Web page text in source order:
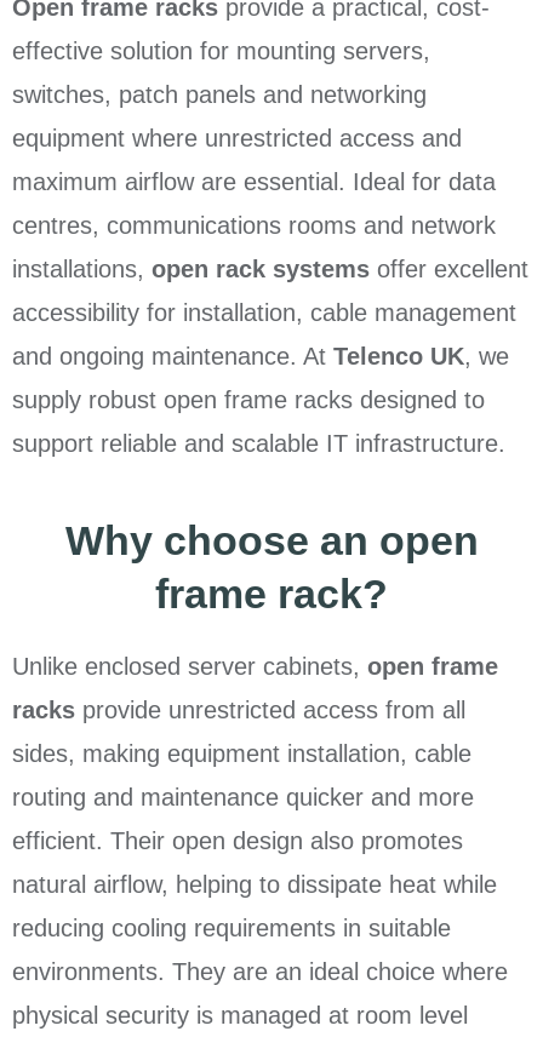
Open frame racks provide a practical, cost-
effective solution for mounting servers,
switches, patch panels and networking
equipment where unrestricted access and
maximum airflow are essential. Ideal for data
centres, communications rooms and network
installations, open rack systems offer excellent
accessibility for installation, cable management
and ongoing maintenance. At Telenco UK, we
supply robust open frame racks designed to
support reliable and scalable IT infrastructure.
Why choose an open
frame rack?
Unlike enclosed server cabinets, open frame
racks provide unrestricted access from all
sides, making equipment installation, cable
routing and maintenance quicker and more
efficient. Their open design also promotes
natural airflow, helping to dissipate heat while
reducing cooling requirements in suitable
environments. They are an ideal choice where
physical security is managed at room level